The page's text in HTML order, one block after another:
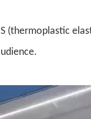
(thermoplastic